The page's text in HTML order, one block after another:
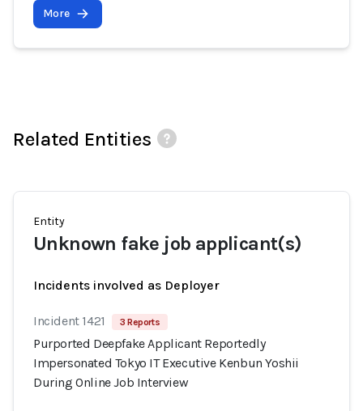
More
Related Entities
Entity
Unknown fake job applicant(s)
Incidents involved as Deployer
Incident 1421 3 Reports
Purported Deepfake Applicant Reportedly
Impersonated Tokyo IT Executive Kenbun Yoshii
During Online Job Interview